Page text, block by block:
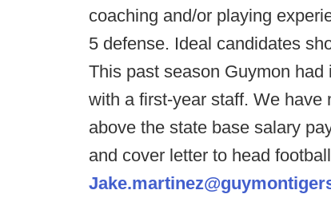
coaching and/or playing
5 defense. Ideal candidates
This past season Guymon
with a first-year staff. We
above the state base salary
and cover letter to head